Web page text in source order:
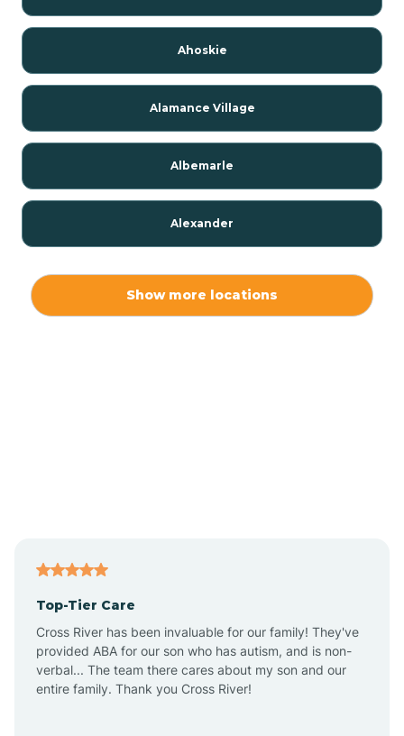
Ahoskie
Alamance Village
Albemarle
Alexander
Ansonville
Apex
Show more locations
Top-Tier Care
Cross River has been invaluable for our family! They've
provided ABA for our son who has autism, and is non-
verbal... The team there cares about my son and our
entire family. Thank you Cross River!